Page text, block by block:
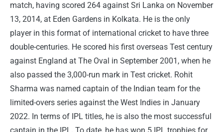
match, having scored 264 against Sri Lanka on November
13, 2014, at Eden Gardens in Kolkata. He is the only
player in this format of international cricket to have three
double-centuries. He scored his first overseas Test century
against England at The Oval in September 2001, when he
also passed the 3,000-run mark in Test cricket. Rohit
Sharma was named captain of the Indian team for the
limited-overs series against the West Indies in January
2022. In terms of IPL titles, he is also the most successful